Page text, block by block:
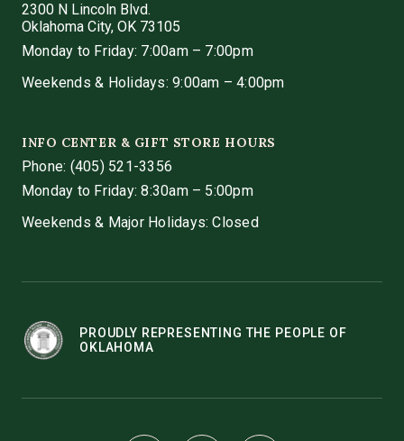
2300 N Lincoln Blvd.
Oklahoma City, OK 73105
Monday to Friday: 7:00am – 7:00pm
Weekends & Holidays: 9:00am – 4:00pm
INFO CENTER & GIFT STORE HOURS
Phone: (405) 521-3356
Monday to Friday: 8:30am – 5:00pm
Weekends & Major Holidays: Closed
PROUDLY REPRESENTING THE PEOPLE OF
OKLAHOMA